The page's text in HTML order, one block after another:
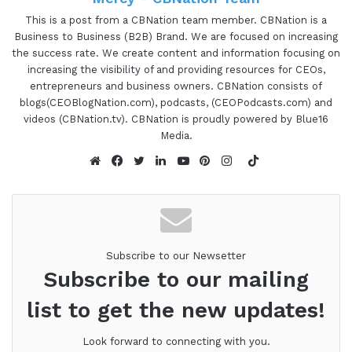
want and ultimately reach the goals of why they
started their own business in the first place. He
has run his own web development business since
2010 helping established online businesses,
increase sales through optimization, conversion,
and behavioral strategy. He does this through on-
site personalization, email, and marketing
campaigns to learn more about the potential and
are you ready to speak to the I AM CEO
Jason Resnick 1:26
Absolutely. Let's do it.
This is a post from a CBNation team member. CBNation is a
Business to Business (B2B) Brand. We are focused on increasing
the success rate. We create content and information focusing on
increasing the visibility of and providing resources for CEOs,
entrepreneurs and business owners. CBNation consists of
blogs(CEOBlogNation.com), podcasts, (CEOPodcasts.com) and
videos (CBNation.tv). CBNation is proudly powered by Blue16
Media.
TikTok
Subscribe to our Newsetter
Subscribe to our mailing
list to get the new updates!
Look forward to connecting with you.